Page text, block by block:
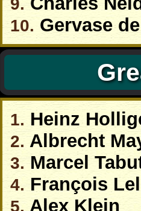
10. Gervase
1. Heinz
2. Albrecht
3. Marcel
4. François
5. Alex Klein